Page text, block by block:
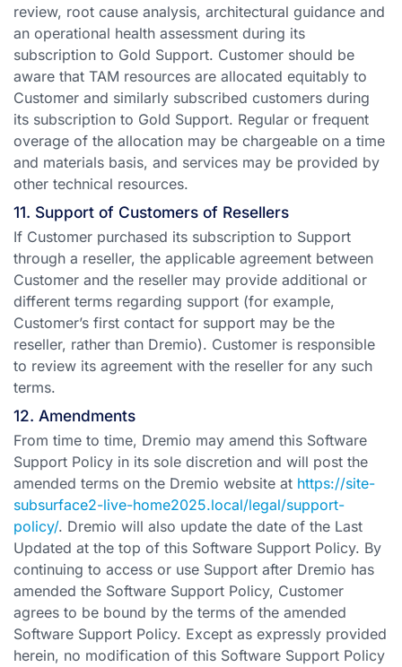
review, root cause analysis, architectural guidance and
an operational health assessment during its
subscription to Gold Support. Customer should be
aware that TAM resources are allocated equitably to
Customer and similarly subscribed customers during
its subscription to Gold Support. Regular or frequent
overage of the allocation may be chargeable on a time
and materials basis, and services may be provided by
other technical resources.
11. Support of Customers of Resellers
If Customer purchased its subscription to Support
through a reseller, the applicable agreement between
Customer and the reseller may provide additional or
different terms regarding support (for example,
Customer’s first contact for support may be the
reseller, rather than Dremio). Customer is responsible
to review its agreement with the reseller for any such
terms.
12. Amendments
From time to time, Dremio may amend this Software
Support Policy in its sole discretion and will post the
amended terms on the Dremio website at https://site-
subsurface2-live-home2025.local/legal/support-
policy/. Dremio will also update the date of the Last
Updated at the top of this Software Support Policy. By
continuing to access or use Support after Dremio has
amended the Software Support Policy, Customer
agrees to be bound by the terms of the amended
Software Support Policy. Except as expressly provided
herein, no modification of this Software Support Policy